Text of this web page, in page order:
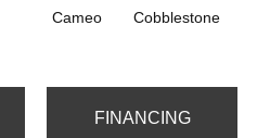
Cameo Cobblestone
FINANCING